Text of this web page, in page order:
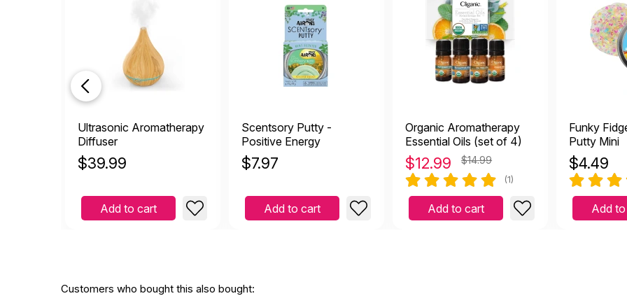
Not Helpful
Ultrasonic Aromatherapy
Diffuser
$39.99
Add to cart
Scentsory Putty -
Positive Energy
$7.97
Add to cart
Organic Aromatherapy
Essential Oils (set of 4)
$12.99 $14.99
(1)
Add to cart
Funky
Putty Mini
$4.49
Add
Customers who bought this also bought: